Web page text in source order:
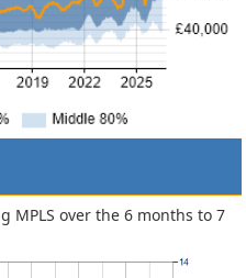
MPLS over the 6 months to 7